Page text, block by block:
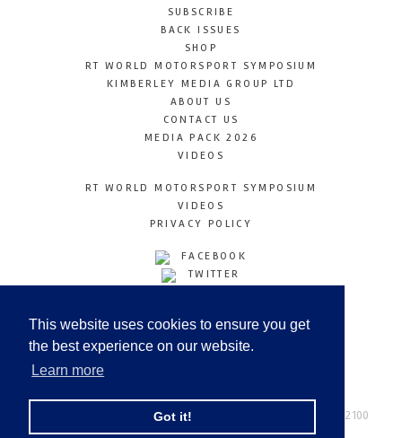
This website uses cookies to ensure you get
the best experience on our website.
Learn more
Got it!
SUBSCRIBE
BACK ISSUES
SHOP
RT WORLD MOTORSPORT SYMPOSIUM
KIMBERLEY MEDIA GROUP LTD
ABOUT US
CONTACT US
MEDIA PACK 2026
VIDEOS
RT WORLD MOTORSPORT SYMPOSIUM
VIDEOS
PRIVACY POLICY
FACEBOOK
TWITTER
LINKEDIN
© Copyright 2026
Tel: +44 (0) 208 446 2100
Email:info@kimberleymediagroup.com